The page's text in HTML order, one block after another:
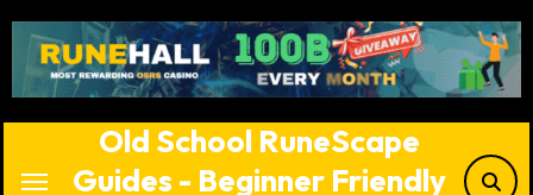
content
Old School RuneScape
Guides - Beginner Friendly